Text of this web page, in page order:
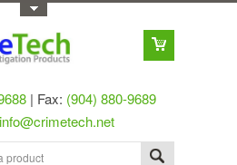
| Fax: (904) 880-9689
info@crimetech.net